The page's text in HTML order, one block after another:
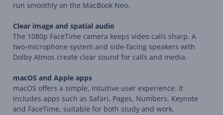
run smoothly on the MacBook Neo.
Clear image and spatial audio
The 1080p FaceTime camera keeps video calls sharp. A
two-microphone system and side-facing speakers with
Dolby Atmos create clear sound for calls and media.
macOS and Apple apps
macOS offers a simple, intuitive user experience. It
includes apps such as Safari, Pages, Numbers, Keynote
and FaceTime, suitable for both study and work.